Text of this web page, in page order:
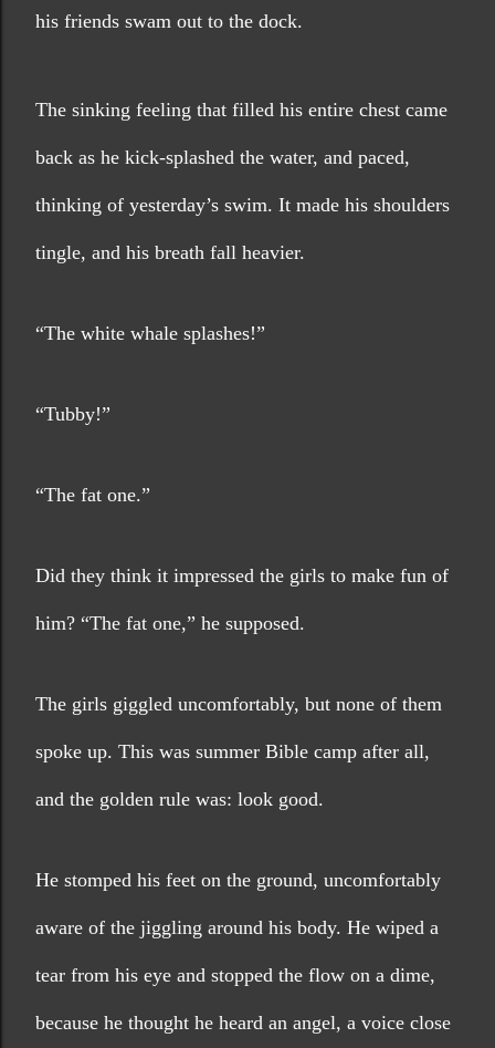
his friends swam out to the dock.
The sinking feeling that filled his entire chest came
back as he kick-splashed the water, and paced,
thinking of yesterday’s swim. It made his shoulders
tingle, and his breath fall heavier.
“The white whale splashes!”
“Tubby!”
“The fat one.”
Did they think it impressed the girls to make fun of
him? “The fat one,” he supposed.
The girls giggled uncomfortably, but none of them
spoke up. This was summer Bible camp after all,
and the golden rule was: look good.
He stomped his feet on the ground, uncomfortably
aware of the jiggling around his body. He wiped a
tear from his eye and stopped the flow on a dime,
because he thought he heard an angel, a voice close